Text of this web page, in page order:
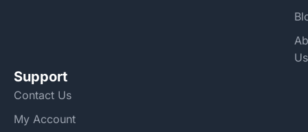
Us
Support
Contact Us
My Account